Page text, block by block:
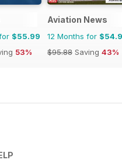
$55.99
53%
Aviation News
12 Months for
$95.88 Saving 43%